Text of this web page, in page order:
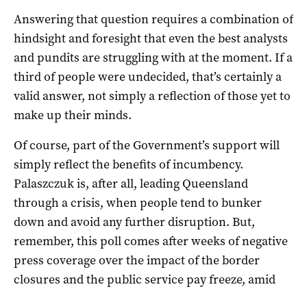
Answering that question requires a combination of
hindsight and foresight that even the best analysts
and pundits are struggling with at the moment. If a
third of people were undecided, that’s certainly a
valid answer, not simply a reflection of those yet to
make up their minds.
Of course, part of the Government’s support will
simply reflect the benefits of incumbency.
Palaszczuk is, after all, leading Queensland
through a crisis, when people tend to bunker
down and avoid any further disruption. But,
remember, this poll comes after weeks of negative
press coverage over the impact of the border
closures and the public service pay freeze, amid